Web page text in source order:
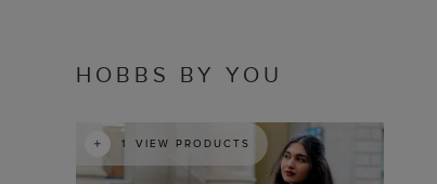
HOBBS BY YOU
1 VIEW PRODUCTS
t o
p e